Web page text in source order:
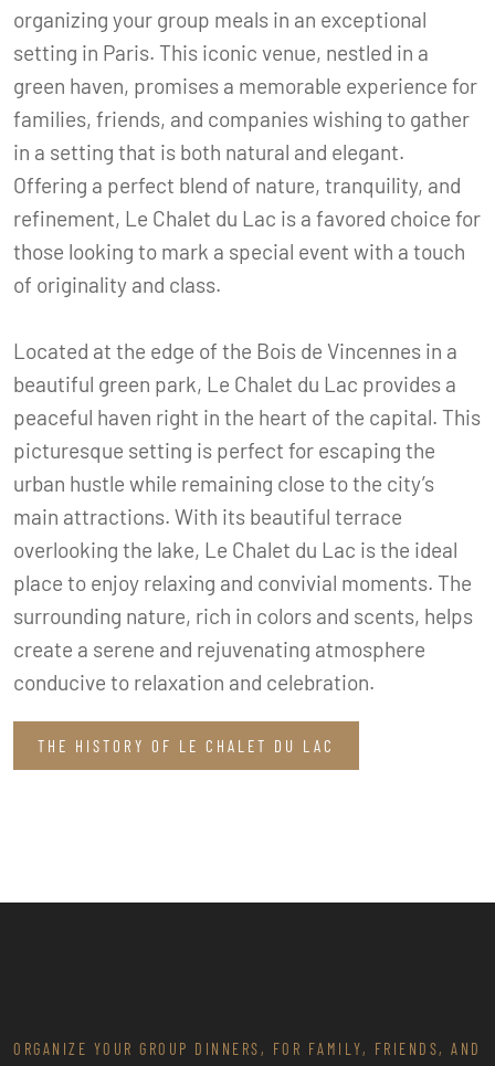
organizing your group meals in an exceptional
setting in Paris. This iconic venue, nestled in a
green haven, promises a memorable experience for
families, friends, and companies wishing to gather
in a setting that is both natural and elegant.
Offering a perfect blend of nature, tranquility, and
refinement, Le Chalet du Lac is a favored choice for
those looking to mark a special event with a touch
of originality and class.
Located at the edge of the Bois de Vincennes in a
beautiful green park, Le Chalet du Lac provides a
peaceful haven right in the heart of the capital. This
picturesque setting is perfect for escaping the
urban hustle while remaining close to the city’s
main attractions. With its beautiful terrace
overlooking the lake, Le Chalet du Lac is the ideal
place to enjoy relaxing and convivial moments. The
surrounding nature, rich in colors and scents, helps
create a serene and rejuvenating atmosphere
conducive to relaxation and celebration.
THE HISTORY OF LE CHALET DU LAC
ORGANIZE YOUR GROUP DINNERS, FOR FAMILY, FRIENDS, AND